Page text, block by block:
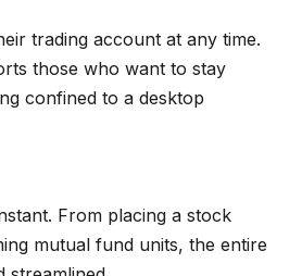
trading account at any time.
those who want to stay
confined to a desktop
From placing a stock
mutual fund units, the entire